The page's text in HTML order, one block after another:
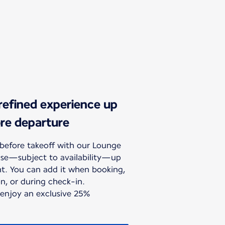
experience up
departure
takeoff with our Lounge
to availability—up
You can add it when booking,
or during check-in.
an exclusive 25%